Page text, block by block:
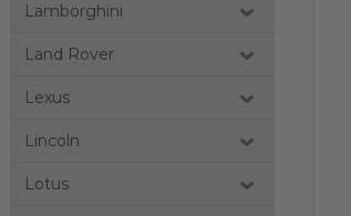
Lamborghini
Land Rover
Lexus
Lincoln
Lotus